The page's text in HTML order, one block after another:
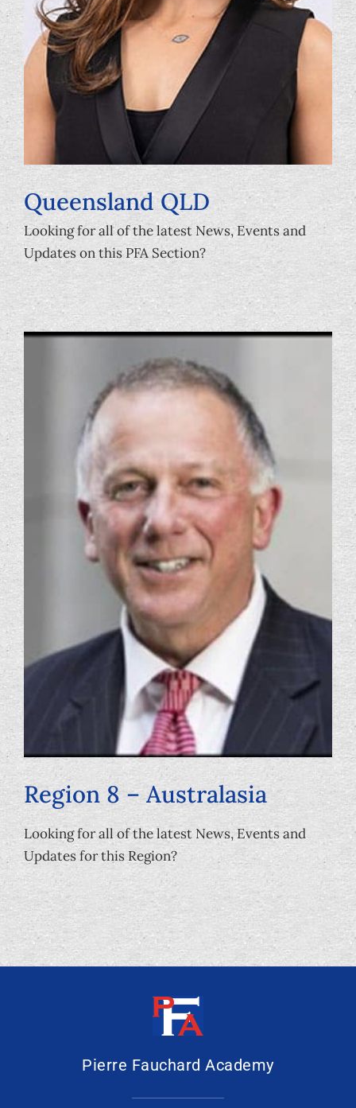
Queensland QLD
Looking for all of the latest News, Events and
Updates on this PFA Section?
Region 8 – Australasia
Looking for all of the latest News, Events and
Updates for this Region?
Pierre Fauchard Academy